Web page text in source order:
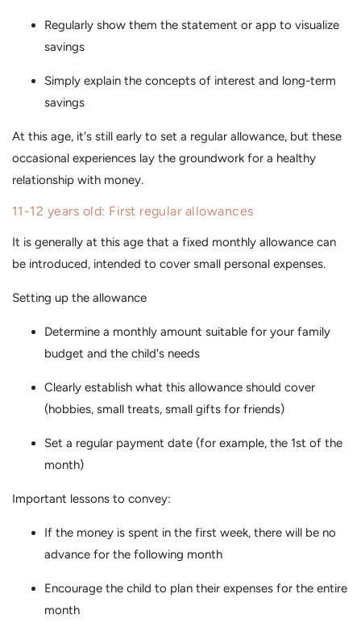
Regularly show them the statement or app to visualize
savings
Simply explain the concepts of interest and long-term
savings
At this age, it's still early to set a regular allowance, but these
occasional experiences lay the groundwork for a healthy
relationship with money.
11-12 years old: First regular allowances
It is generally at this age that a fixed monthly allowance can
be introduced, intended to cover small personal expenses.
Setting up the allowance
Determine a monthly amount suitable for your family
budget and the child's needs
Clearly establish what this allowance should cover
(hobbies, small treats, small gifts for friends)
Set a regular payment date (for example, the 1st of the
month)
Important lessons to convey:
If the money is spent in the first week, there will be no
advance for the following month
Encourage the child to plan their expenses for the entire
month